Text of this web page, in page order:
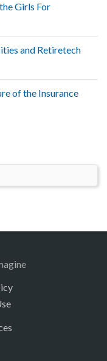
Girls For
and Retiretech
of the Insurance